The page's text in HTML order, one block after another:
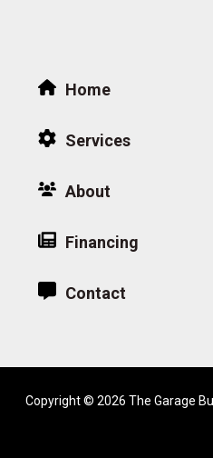
Home
Services
About
Financing
Contact
Copyright © 2026 The Garage